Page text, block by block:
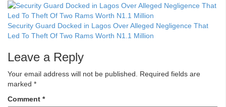
Security Guard Docked in Lagos Over Alleged Negligence That
Led To Theft Of Two Rams Worth N1.1 Million
Leave a Reply
Your email address will not be published.
Required fields are
marked *
Comment *